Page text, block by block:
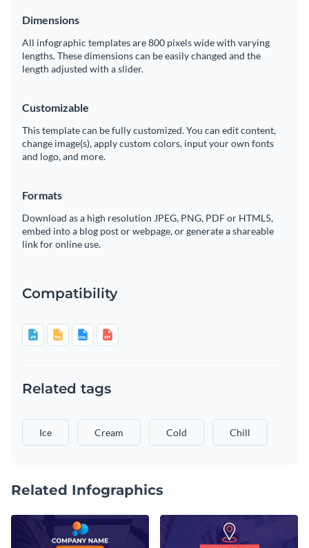
Dimensions
All infographic templates are 800 pixels wide with varying
lengths. These dimensions can be easily changed and the
length adjusted with a slider.
Customizable
This template can be fully customized. You can edit content,
change image(s), apply custom colors, input your own fonts
and logo, and more.
Formats
Download as a high resolution JPEG, PNG, PDF or HTML5,
embed into a blog post or webpage, or generate a shareable
link for online use.
Compatibility
Related tags
Ice Cream Cold Chill
Related Infographics